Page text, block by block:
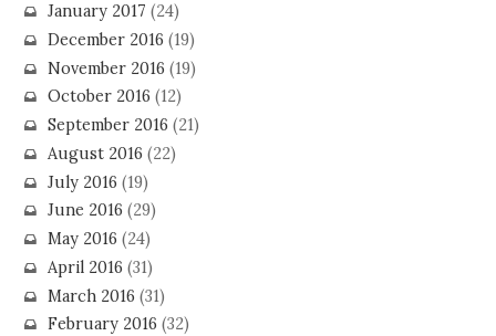
January 2017 (24)
December 2016 (19)
November 2016 (19)
October 2016 (12)
September 2016 (21)
August 2016 (22)
July 2016 (19)
June 2016 (29)
May 2016 (24)
April 2016 (31)
March 2016 (31)
February 2016 (32)